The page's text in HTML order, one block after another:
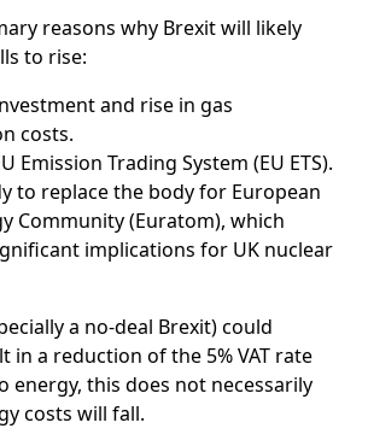
reasons why Brexit will likely
to rise:
and rise in gas
costs.
Emission Trading System (EU ETS).
to replace the body for European
Community (Euratom), which
implications for UK nuclear
a no-deal Brexit) could
in a reduction of the 5% VAT rate
energy, this does not necessarily
costs will fall.